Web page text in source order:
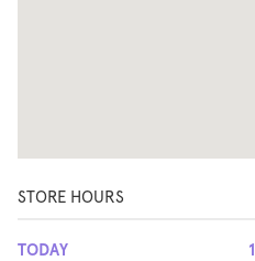
STORE HOURS
TODAY